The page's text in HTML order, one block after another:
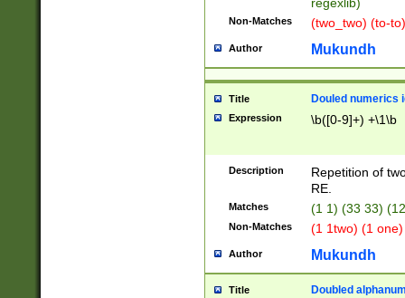
Non-Matches (two_two) (to-
Author Mukundh
Title Douled numerics
Expression \b([0-9]+) +\1\b
Description
Repetition of
RE.
Matches (1 1) (33 33)
Non-Matches (1 1two) (1
Author Mukundh
Title
Doubled